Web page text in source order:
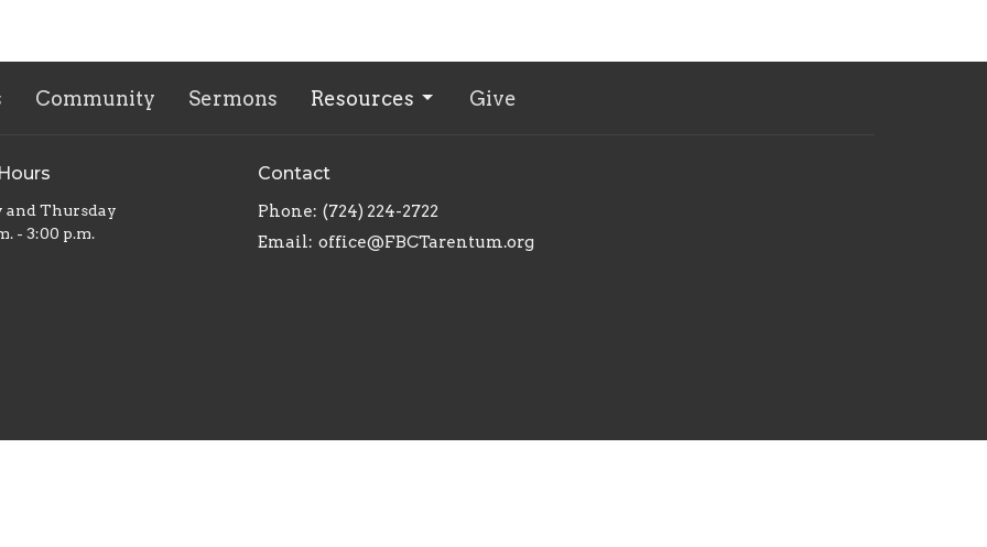
Community Sermons Resources Give
and Thursday
- 3:00 p.m.
Contact
Phone: (724) 224-2722
Email: office@FBCTarentum.org